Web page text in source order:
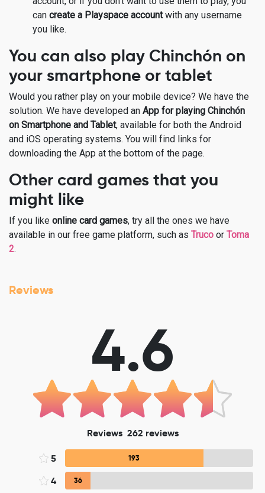
can create a Playspace accountwith any username
you like.
You can also play Chinchón on
your smartphone or tablet
Would you rather play on your mobile device? We have the
solution. We have developed an App for playing Chinchón
on Smartphone and Tablet, available for both the Android
and iOS operating systems. You will find links for
downloading the App at the bottom of the page.
Other card games that you
might like
If you like online card games, try all the ones we have
available in our free game platform, such as Truco or Toma
2.
Reviews
4.6
Reviews 262 reviews
5 193
4 36